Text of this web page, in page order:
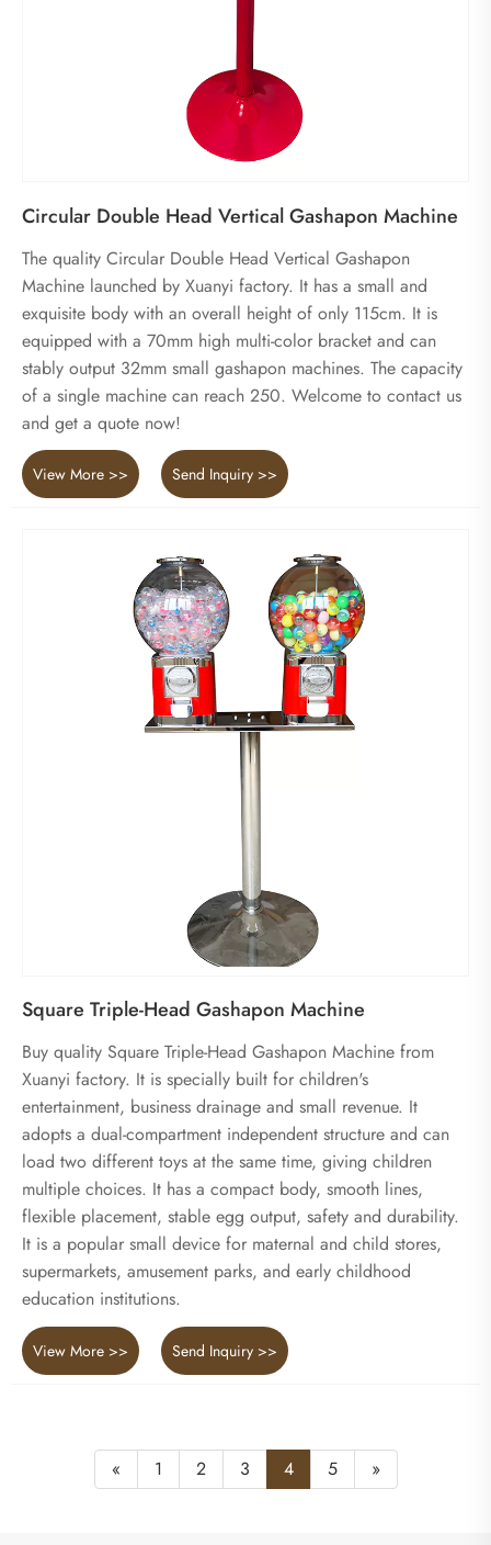
Circular Double Head Vertical Gashapon Machine
The quality Circular Double Head Vertical Gashapon
Machine launched by Xuanyi factory. It has a small and
exquisite body with an overall height of only 115cm. It is
equipped with a 70mm high multi-color bracket and can
stably output 32mm small gashapon machines. The capacity
of a single machine can reach 250. Welcome to contact us
and get a quote now!
View More >> Send Inquiry >>
Square Triple-Head Gashapon Machine
Buy quality Square Triple-Head Gashapon Machine from
Xuanyi factory. It is specially built for children's
entertainment, business drainage and small revenue. It
adopts a dual-compartment independent structure and can
load two different toys at the same time, giving children
multiple choices. It has a compact body, smooth lines,
flexible placement, stable egg output, safety and durability.
It is a popular small device for maternal and child stores,
supermarkets, amusement parks, and early childhood
education institutions.
View More >> Send Inquiry >>
« 1 2 3 4 5 »